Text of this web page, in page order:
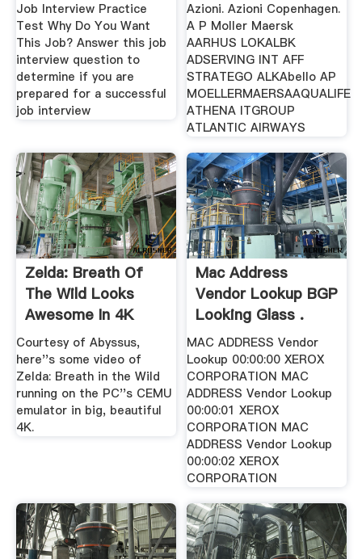
Job Interview Practice
Test Why Do You Want
This Job? Answer this job
interview question to
determine if you are
prepared for a successful
job interview
Azioni. Azioni Copenhagen.
A P Moller Maersk
AARHUS LOKALBK
ADSERVING INT AFF
STRATEGO ALKAbello AP
MOELLERMAERSAAQUALIFE
ATHENA ITGROUP
ATLANTIC AIRWAYS
Zelda: Breath Of
The Wild Looks
Awesome In 4K
Courtesy of Abyssus,
here''s some video of
Zelda: Breath in the Wild
running on the PC''s CEMU
emulator in big, beautiful
4K.
Mac Address
Vendor Lookup BGP
Looking Glass .
MAC ADDRESS Vendor
Lookup 00:00:00 XEROX
CORPORATION MAC
ADDRESS Vendor Lookup
00:00:01 XEROX
CORPORATION MAC
ADDRESS Vendor Lookup
00:00:02 XEROX
CORPORATION